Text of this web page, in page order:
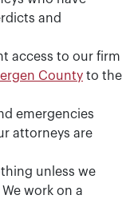
and
access to our firm
County to the
emergencies
attorneys are
unless we
work on a